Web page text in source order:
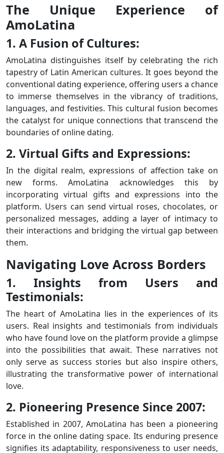
The Unique Experience of
AmoLatina
1. A Fusion of Cultures:
AmoLatina distinguishes itself by celebrating the rich
tapestry of Latin American cultures. It goes beyond the
conventional dating experience, offering users a chance
to immerse themselves in the vibrancy of traditions,
languages, and festivities. This cultural fusion becomes
the catalyst for unique connections that transcend the
boundaries of online dating.
2. Virtual Gifts and Expressions:
In the digital realm, expressions of affection take on
new forms. AmoLatina acknowledges this by
incorporating virtual gifts and expressions into the
platform. Users can send virtual roses, chocolates, or
personalized messages, adding a layer of intimacy to
their interactions and bridging the virtual gap between
them.
Navigating Love Across Borders
1. Insights from Users and
Testimonials:
The heart of AmoLatina lies in the experiences of its
users. Real insights and testimonials from individuals
who have found love on the platform provide a glimpse
into the possibilities that await. These narratives not
only serve as success stories but also inspire others,
illustrating the transformative power of international
love.
2. Pioneering Presence Since 2007:
Established in 2007, AmoLatina has been a pioneering
force in the online dating space. Its enduring presence
signifies its adaptability, responsiveness to user needs,